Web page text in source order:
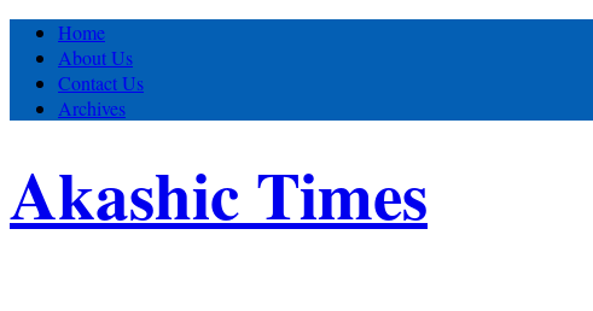
Home
About Us
Contact Us
Archives
Akashic Times